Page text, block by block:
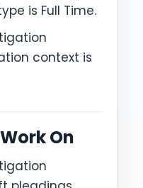
is Full Time.
context is
On